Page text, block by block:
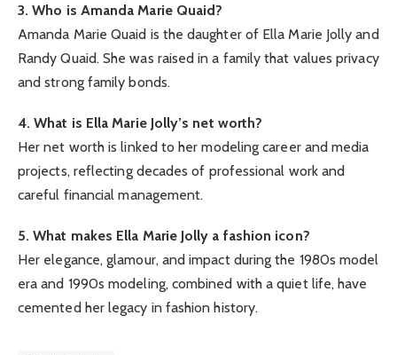
3. Who is Amanda Marie Quaid?
Amanda Marie Quaid is the daughter of Ella Marie Jolly and
Randy Quaid. She was raised in a family that values privacy
and strong family bonds.
4. What is Ella Marie Jolly’s net worth?
Her net worth is linked to her modeling career and media
projects, reflecting decades of professional work and
careful financial management.
5. What makes Ella Marie Jolly a fashion icon?
Her elegance, glamour, and impact during the 1980s model
era and 1990s modeling, combined with a quiet life, have
cemented her legacy in fashion history.